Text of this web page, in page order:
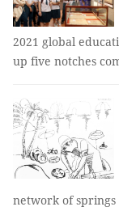
2021 global
up five notches
network of springs